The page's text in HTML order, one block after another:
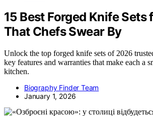
15 Best Forged Knife Sets
That Chefs Swear By
Unlock the top forged knife sets of 2026
key features and warranties that make each a
kitchen.
Biography Finder Team
January 1, 2026